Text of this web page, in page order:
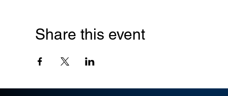
Share this event